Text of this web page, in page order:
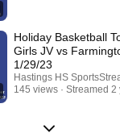
Holiday Basketball
Girls JV vs
1/29/23
Hastings HS
145 views
Streamed 2